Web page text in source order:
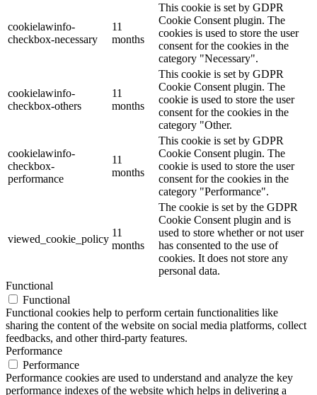
cookielawinfo-
checkbox-necessary
11
months
This cookie is set by GDPR
Cookie Consent plugin. The
cookies is used to store the user
consent for the cookies in the
category "Necessary".
cookielawinfo-
checkbox-others
11
months
This cookie is set by GDPR
Cookie Consent plugin. The
cookie is used to store the user
consent for the cookies in the
category "Other.
cookielawinfo-
checkbox-
performance
11
months
This cookie is set by GDPR
Cookie Consent plugin. The
cookie is used to store the user
consent for the cookies in the
category "Performance".
viewed_cookie_policy
11
months
The cookie is set by the GDPR
Cookie Consent plugin and is
used to store whether or not user
has consented to the use of
cookies. It does not store any
personal data.
Functional
Functional
Functional cookies help to perform certain functionalities like
sharing the content of the website on social media platforms, collect
feedbacks, and other third-party features.
Performance
Performance
Performance cookies are used to understand and analyze the key
performance indexes of the website which helps in delivering a